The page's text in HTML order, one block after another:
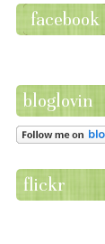
facebook
bloglovin
flickr